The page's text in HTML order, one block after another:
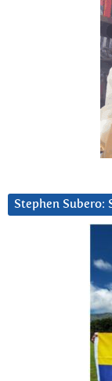
Stephen Subero: